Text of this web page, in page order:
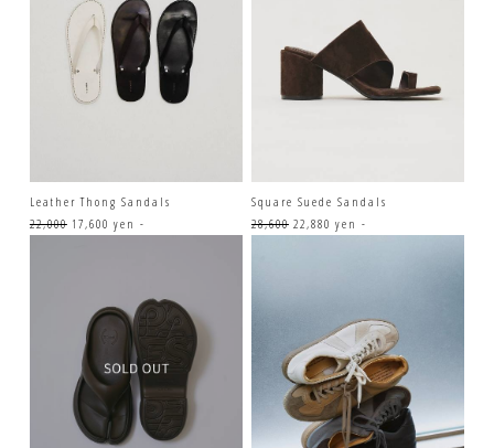
Leather Thong Sandals
22,000 17,600 yen -
Square Suede Sandals
28,600 22,880 yen -